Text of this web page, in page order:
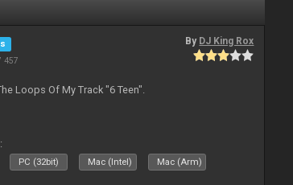
457
By DJ King Rox
Loops Of My Track "6 Teen".
PC (32bit) Mac (Intel) Mac (Arm)